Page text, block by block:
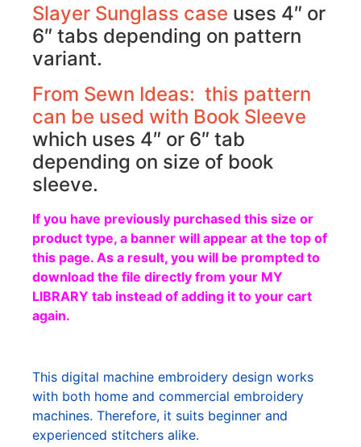
Slayer Sunglass case uses 4″ or
6″ tabs depending on pattern
variant.
From Sewn Ideas: this pattern
can be used with Book Sleeve
which uses 4″ or 6″ tab
depending on size of book
sleeve.
If you have previously purchased this size or
product type, a banner will appear at the top of
this page. As a result, you will be prompted to
download the file directly from your MY
LIBRARY tab instead of adding it to your cart
again.
This digital machine embroidery design works
with both home and commercial embroidery
machines. Therefore, it suits beginner and
experienced stitchers alike.